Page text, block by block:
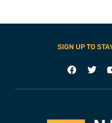
SIGN UP TO